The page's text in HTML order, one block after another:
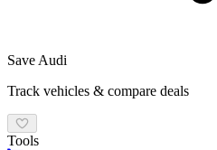
Save Audi
Track vehicles & compare deals
Tools